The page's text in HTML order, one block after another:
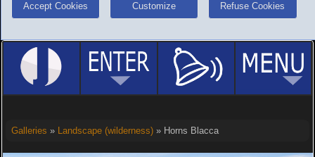
Accept Cookies Customize Refuse Cookies
Galleries » Landscape (wilderness)» Horns Blacca